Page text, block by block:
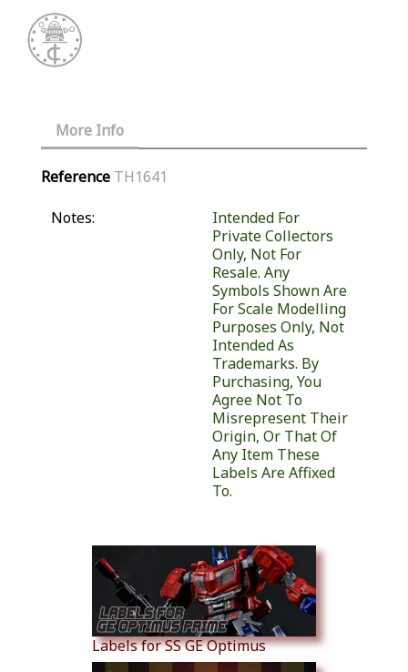
More Info
Reference TH1641
Notes:
Intended For
Private Collectors
Only, Not For
Resale. Any
Symbols Shown Are
For Scale Modelling
Purposes Only, Not
Intended As
Trademarks. By
Purchasing, You
Agree Not To
Misrepresent Their
Origin, Or That Of
Any Item These
Labels Are Affixed
To.
Labels for SS GE Optimus